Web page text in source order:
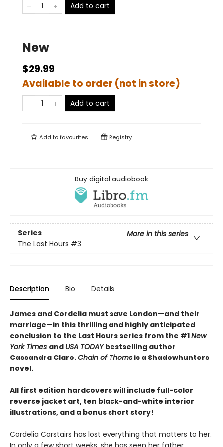
Add to cart
New
$29.99
Available to order (not in store)
Add to cart
Add tofavourites Registry
Buy digital audiobook
Series
More in this series
The Last Hours #3
Description Bio Details
James and Cordelia must save London—and their
marriage—in this thrilling and highly anticipated
conclusion to the Last Hours series from the #1New
York Times and USA TODAYbestselling author
Cassandra Clare.Chain of Thorns is a Shadowhunters
novel.
All first edition hardcovers will include full-color
reverse jacket art, ten black-and-white interior
illustrations, and a bonus short story!
Cordelia Carstairs has lost everything that matters to her.